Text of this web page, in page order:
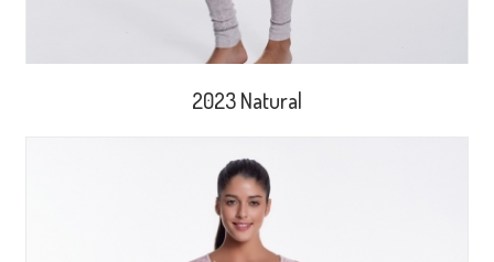
2023 Natural